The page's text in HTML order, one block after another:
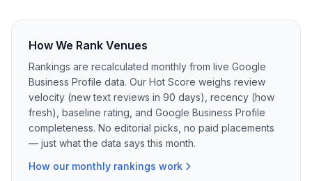
How We Rank Venues
Rankings are recalculated monthly from live Google
Business Profile data. Our Hot Score weighs review
velocity (new text reviews in 90 days), recency (how
fresh), baseline rating, and Google Business Profile
completeness. No editorial picks, no paid placements
— just what the data says this month.
How our monthly rankings work